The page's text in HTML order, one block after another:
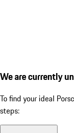
We are currently
To find your ideal
steps: